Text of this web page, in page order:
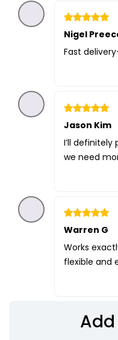
Rated
5
out of 5
Nigel
Fast
5
Jason Kim
I’ll
we need
Rated
5
out of 5
Warren G
Works
flexible and